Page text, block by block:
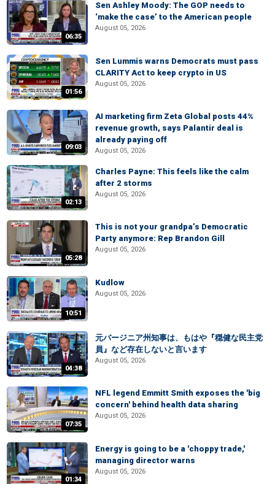
06:35
Sen Ashley Moody: The GOP needs to
‘make the case’ to the American people
August 05, 2026
01:56
Sen Lummis warns Democrats must pass
CLARITY Act to keep crypto in US
August 05, 2026
09:03
AI marketing firm Zeta Global posts 44%
revenue growth, says Palantir deal is
already paying off
August 05, 2026
02:13
Charles Payne: This feels like the calm
after 2 storms
August 05, 2026
05:28
This is not your grandpa’s Democratic
Party anymore: Rep Brandon Gill
August 05, 2026
10:51
Kudlow
August 05, 2026
04:38
元バージニア州知事は、もはや『穏健な民主党
員』など存在しないと言います
August 05, 2026
07:35
NFL legend Emmitt Smith exposes the 'big
concern' behind health data sharing
August 05, 2026
01:34
Energy is going to be a 'choppy trade,'
managing director warns
August 05, 2026